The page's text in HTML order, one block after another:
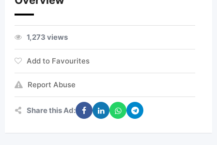
1,273 views
Add to Favourites
Report Abuse
Share this Ad: